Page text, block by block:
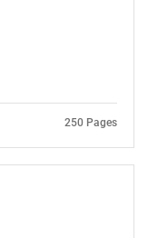
250 Pages